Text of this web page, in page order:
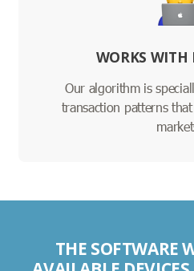
WORKS WITH
Our algorithm is
transaction patterns
THE SOFTWARE